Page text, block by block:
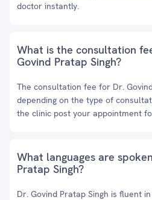
doctor instantly.
What is the consultation
Govind Pratap Singh?
The consultation fee for Dr.
depending on the type of
the clinic post your appointment
What languages are
Pratap Singh?
Dr. Govind Pratap Singh is fluent